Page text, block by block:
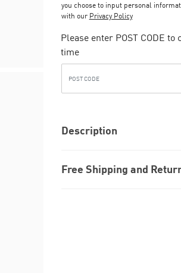
you choose to input personal
with our Privacy Policy
Please enter POST CODE
time
Description
Free Shipping and